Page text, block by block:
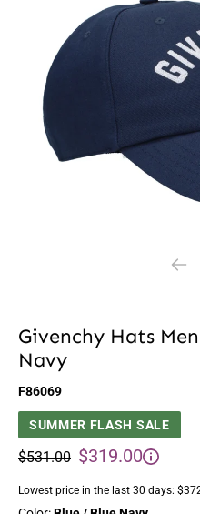
Givenchy Hats
Navy
F86069
SUMMER FLASH SALE
$531.00 $319.00
Lowest price in the last 30 days: